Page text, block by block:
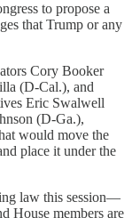
to propose a
that Trump or any
Cory Booker
(D-Cal.), and
Eric Swalwell
(D-Ga.),
would move the
place it under the
law this session—
House members are